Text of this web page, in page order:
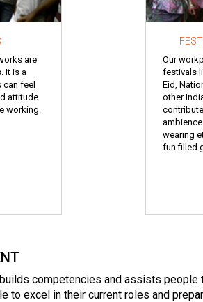
are
It is a
can feel
attitude
working.
Our
festivals
Eid,
other
wearing
fun filled
competencies and assists
to excel in their current roles and